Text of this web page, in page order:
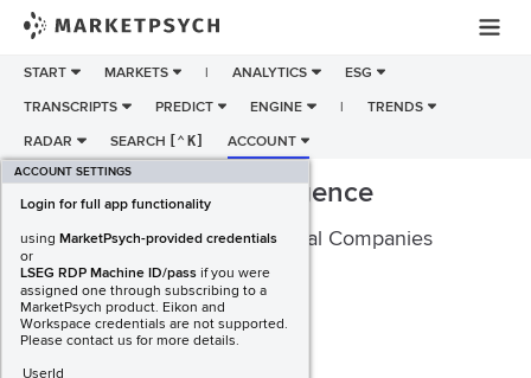
START MARKETS | ANALYTICS
ESG
TRANSCRIPTS
PREDICT ENGINE |
TRENDS
RADAR
SEARCH ⌃ K] ACCOUNT
ACCOUNT SETTINGS
Login for full app functionality
using MarketPsych-provided credentials
or
LSEG RDP Machine ID/pass if you were
assigned one through subscribing to a
MarketPsych product. Eikon and
Workspace credentials are not supported.
Please contact us for more details.
UserId
ESG Reputation Intelligence
MarketPsych Analytics for Global Companies
REQUEST A DEMO Download PDF